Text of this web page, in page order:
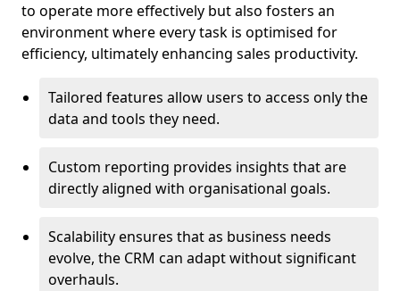
to operate more effectively but also fosters an
environment where every task is optimised for
efficiency, ultimately enhancing sales productivity.
Tailored features allow users to access only the
data and tools they need.
Custom reporting provides insights that are
directly aligned with organisational goals.
Scalability ensures that as business needs
evolve, the CRM can adapt without significant
overhauls.